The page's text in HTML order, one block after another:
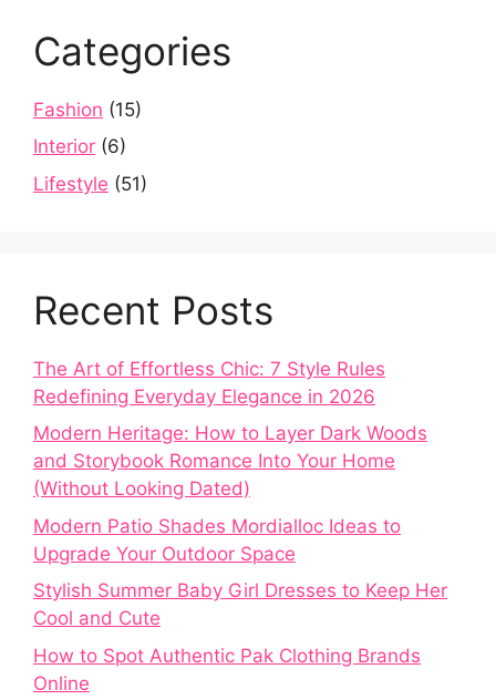
Categories
Fashion (15)
Interior (6)
Lifestyle (51)
Recent Posts
The Art of Effortless Chic: 7 Style Rules
Redefining Everyday Elegance in 2026
Modern Heritage: How to Layer Dark Woods
and Storybook Romance Into Your Home
(Without Looking Dated)
Modern Patio Shades Mordialloc Ideas to
Upgrade Your Outdoor Space
Stylish Summer Baby Girl Dresses to Keep Her
Cool and Cute
How to Spot Authentic Pak Clothing Brands
Online